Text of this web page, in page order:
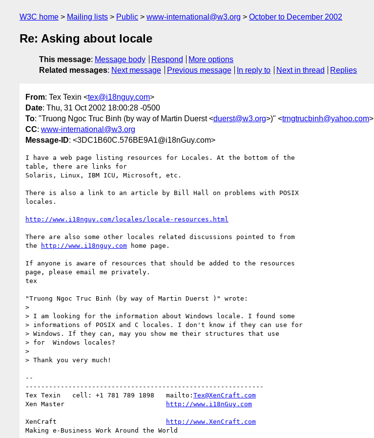
W3C home Mailing lists Public www-international@w3.org October to December 2002
Re: Asking about locale
This message: Message body Respond
More options
Related messages: Next message Previous message In reply to Next in thread Replies
From: Tex Texin <tex@i18nguy.com>
Date: Thu, 31 Oct 2002 18:00:28 -0500
To: "Truong Ngoc Truc Binh (by way of Martin Duerst <duerst@w3.org>)" <trngtrucbinh@yahoo.com>
CC: www-international@w3.org
Message-ID: <3DC1B60C.576BE9A1@i18nGuy.com>
I have a web page listing resources for Locales. At the bottom of the
table, there are links for
Solaris, Linux, IBM ICU, Microsoft, etc.
There is also a link to an article by Bill Hall on problems with POSIX
locales.
http://www.i18nguy.com/locales/locale-resources.html
There are also some other locales related discussions pointed to from
the
http://www.i18nguy.com home page.
If anyone is aware of resources that should be added to the resources
page, please email me privately.
tex
"Truong Ngoc Truc Binh (by way of Martin Duerst )" wrote:
>
> I am looking for the information about Windows locale. I found some
> informations of POSIX and C locales. I don't know if they can use for
> Windows. If they can, may you show me their structures that use
> for  Windows locales?
>
> Thank you very much!
--
-------------------------------------------------------------
Tex Texin   cell: +1 781 789 1898   mailto: Tex@XenCraft.com
Xen Master
http://www.i18nGuy.com
http://www.XenCraft.com
Making e-Business Work Around the World